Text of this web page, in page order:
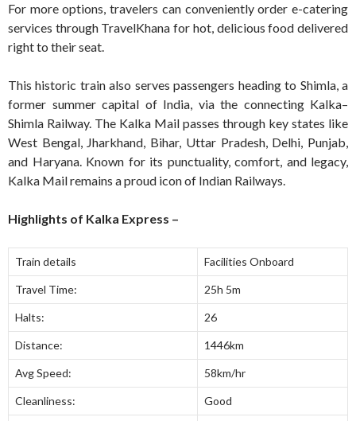
For more options, travelers can conveniently order e-catering
services through TravelKhana for hot, delicious food delivered
right to their seat.
This historic train also serves passengers heading to Shimla, a
former summer capital of India, via the connecting Kalka–
Shimla Railway. The Kalka Mail passes through key states like
West Bengal, Jharkhand, Bihar, Uttar Pradesh, Delhi, Punjab,
and Haryana. Known for its punctuality, comfort, and legacy,
Kalka Mail remains a proud icon of Indian Railways.
Highlights of Kalka Express –
Train details Facilities Onboard
Travel Time: 25h 5m
Halts: 26
Distance: 1446km
Avg Speed: 58km/hr
Cleanliness: Good